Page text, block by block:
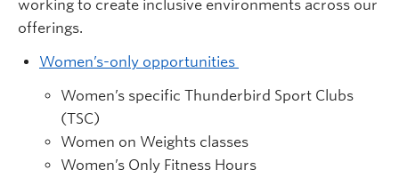
working to create inclusive environments across our
offerings.
Women’s-only opportunities
Women’s specific Thunderbird Sport Clubs
(TSC)
Women on Weights classes
Women’s Only Fitness Hours